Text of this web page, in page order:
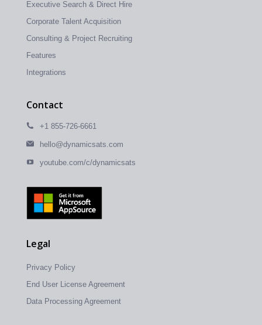
Executive Search & Direct Hire
Corporate Talent Acquisition
Consulting & Project Recruiting
Features
Integrations
Contact
+1 855-726-6661
hello@dynamicsats.com
youtube.com/c/dynamicsats
Legal
Privacy Policy
End User License Agreement
Data Processing Agreement